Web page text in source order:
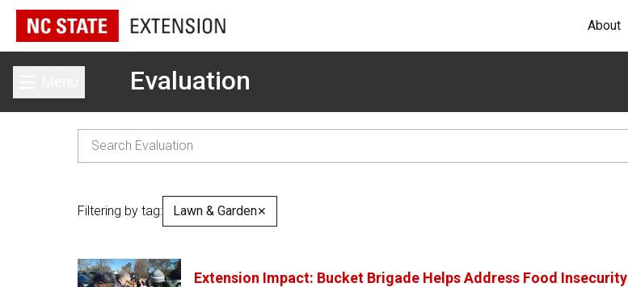
About
Toggle main menuEvaluation
Filtering by tag: Lawn & Garden✕
Extension Impact: Bucket Brigade Helps Address Food Insecurity